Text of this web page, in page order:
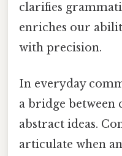
clarifies
enriches our
with precision.
In everyday
a bridge between
abstract ideas.
articulate when